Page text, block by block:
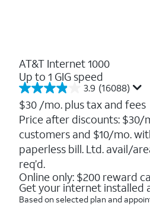
AT&T Internet 1000
Up to 1 GIG speed
3.9 (16088)
3.9
out
of
5
stars.
16088
reviews
$30 /mo. plus tax and fees
Price after discounts: $30/
customers and $10/mo.
paperless bill. Ltd. avail/
req’d.
Online only: $200 reward
Get your internet installed
Based on selected plan and